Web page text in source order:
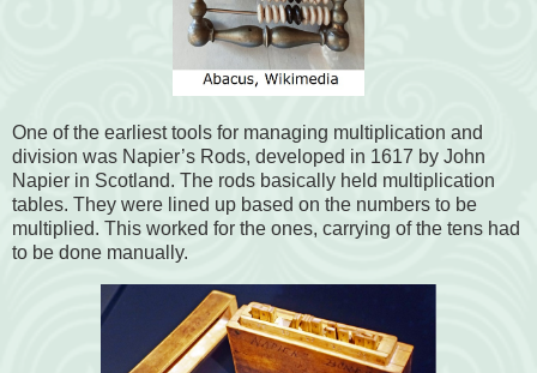
One of the earliest tools for managing multiplication and
division was Napier’s Rods, developed in 1617 by John
Napier in Scotland. The rods basically held multiplication
tables. They were lined up based on the numbers to be
multiplied. This worked for the ones, carrying of the tens had
to be done manually.